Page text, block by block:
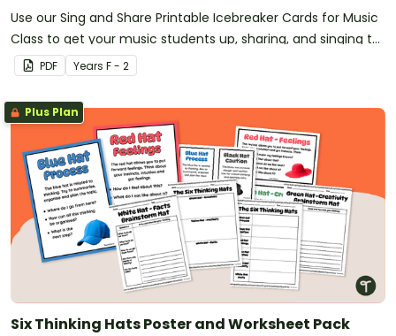
Use our Sing and Share Printable Icebreaker Cards for Music
Class to get your music students up, sharing, and singing to
learn more about their classmates.
PDF Years F - 2
Plus Plan
Six Thinking Hats Poster and Worksheet Pack